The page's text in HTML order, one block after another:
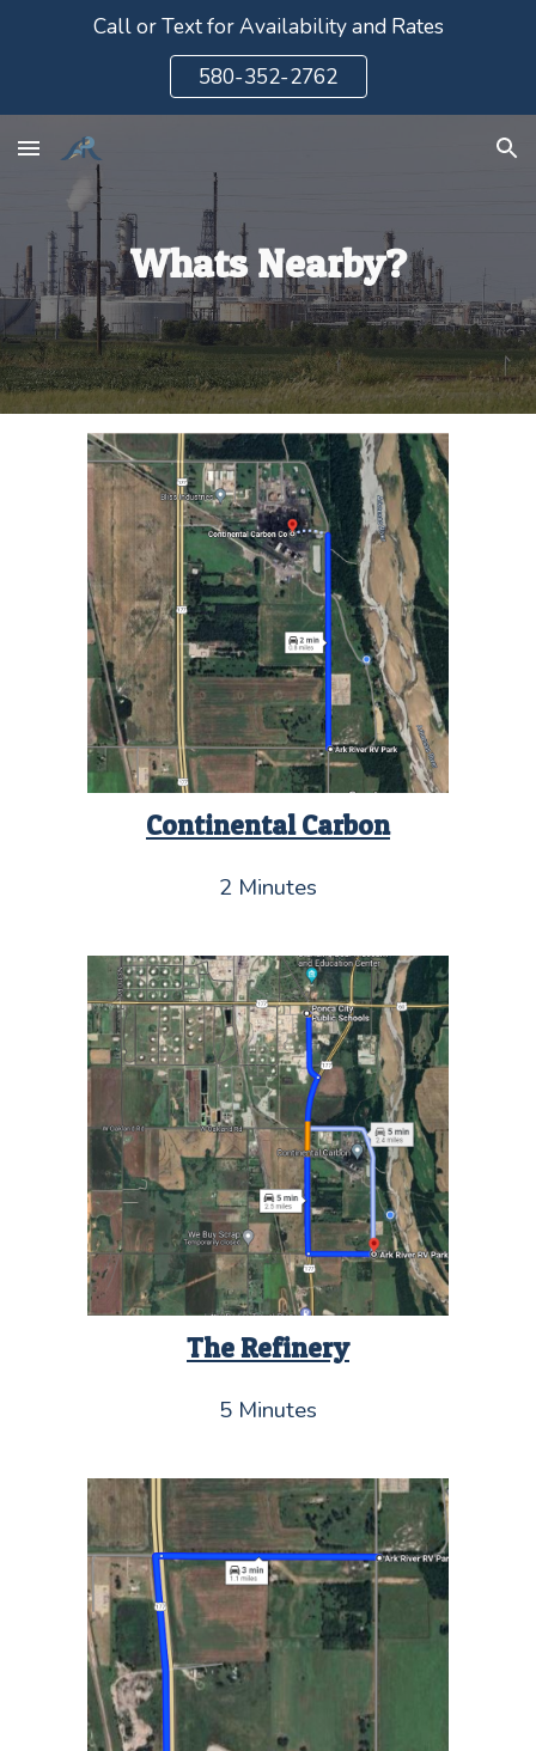
Call or Text for Availability and Rates
580-352-2762
Whats Nearby?
Continental Carbon
2 Minutes
The Refinery
5 Minutes